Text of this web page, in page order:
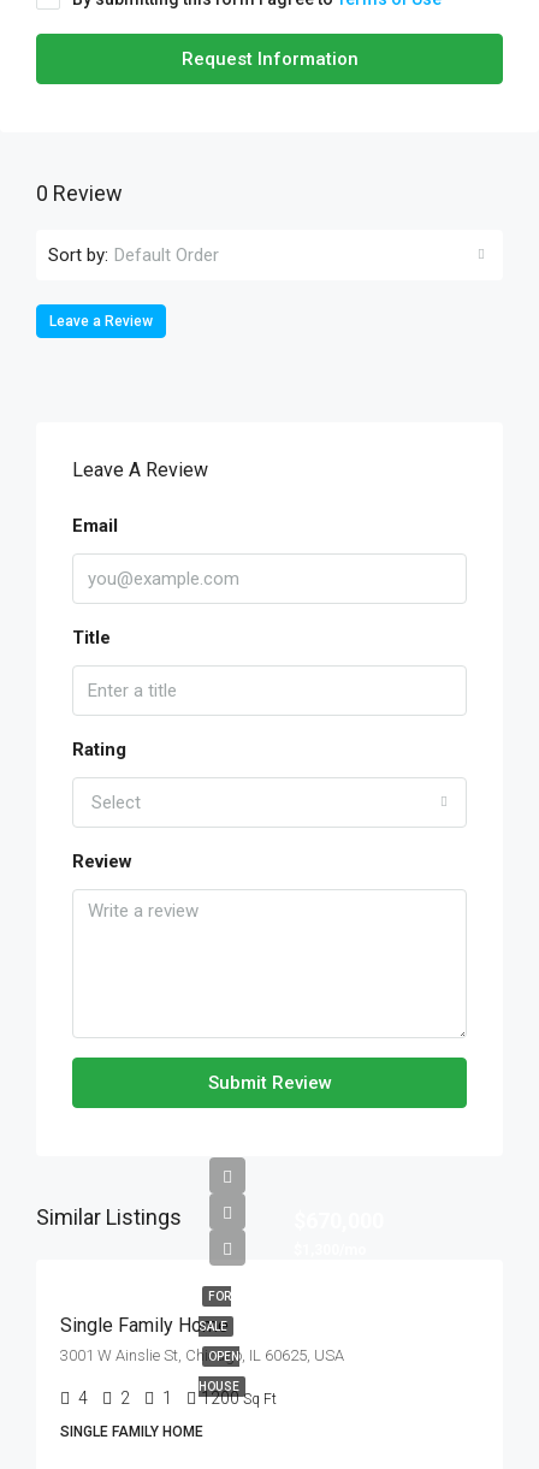
Request Information
0 Review
Sort by: Default Order
Leave a Review
Leave A Review
Email
Title
Rating
Select
Review
Submit Review
Similar Listings
FOR
SALE
OPEN
HOUSE
Single Family Home
3001 W Ainslie St, Chicago, IL 60625, USA
4 2 1 1200 Sq Ft
SINGLE FAMILY HOME